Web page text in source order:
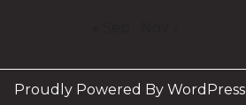
Proudly Powered By WordPress